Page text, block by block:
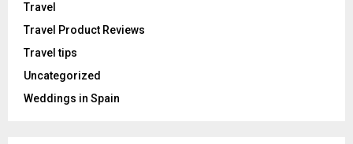
Travel
Travel Product Reviews
Travel tips
Uncategorized
Weddings in Spain